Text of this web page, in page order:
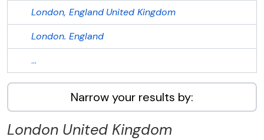
London, England United Kingdom
London. England
...
Narrow your results by:
London United Kingdom